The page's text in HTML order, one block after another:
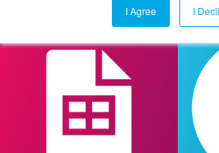
I Agree I